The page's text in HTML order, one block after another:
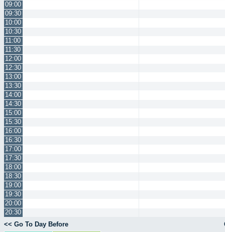
09:00
09:30
10:00
10:30
11:00
11:30
12:00
12:30
13:00
13:30
14:00
14:30
15:00
15:30
16:00
16:30
17:00
17:30
18:00
18:30
19:00
19:30
20:00
20:30
<< Go To Day Before